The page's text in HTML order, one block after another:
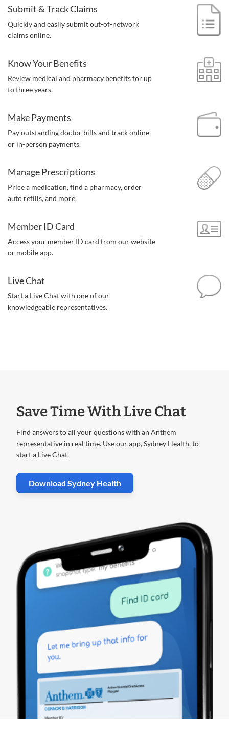
Submit & Track Claims
Quickly and easily submit out-of-network
claims online.
Know Your Benefits
Review medical and pharmacy benefits for up
to three years.
Make Payments
Pay outstanding doctor bills and track online
or in-person payments.
Manage Prescriptions
Price a medication, find a pharmacy,order
auto refills, and more.
Member ID Card
Access your member ID card from our website
or mobile app.
Live Chat
Start a Live Chat with one of our
knowledgeable representatives.
Save Time With Live Chat
Find answers to all your questions with an Anthem
representative in real time. Use our app, Sydney Health, to
start a Live Chat.
. Opens in new window
Download Sydney Health